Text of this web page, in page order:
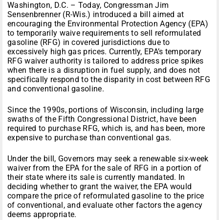
Washington, D.C. – Today, Congressman Jim
Sensenbrenner (R-Wis.) introduced a bill aimed at
encouraging the Environmental Protection Agency (EPA)
to temporarily waive requirements to sell reformulated
gasoline (RFG) in covered jurisdictions due to
excessively high gas prices. Currently, EPA’s temporary
RFG waiver authority is tailored to address price spikes
when there is a disruption in fuel supply, and does not
specifically respond to the disparity in cost between RFG
and conventional gasoline.
Since the 1990s, portions of Wisconsin, including large
swaths of the Fifth Congressional District, have been
required to purchase RFG, which is, and has been, more
expensive to purchase than conventional gas.
Under the bill, Governors may seek a renewable six-week
waiver from the EPA for the sale of RFG in a portion of
their state where its sale is currently mandated. In
deciding whether to grant the waiver, the EPA would
compare the price of reformulated gasoline to the price
of conventional, and evaluate other factors the agency
deems appropriate.